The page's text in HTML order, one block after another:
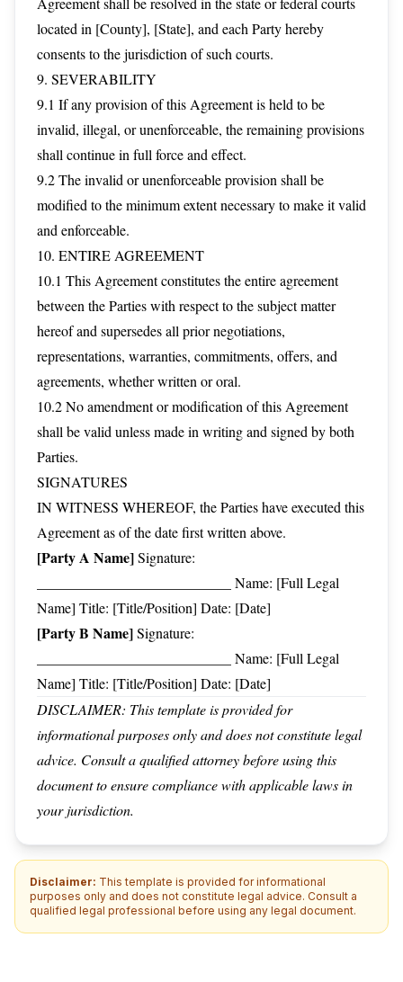
located in [County], [State], and each Party hereby
consents to the jurisdiction of such courts.
9. SEVERABILITY
9.1 If any provision of this Agreement is held to be
invalid, illegal, or unenforceable, the remaining provisions
shall continue in full force and effect.
9.2 The invalid or unenforceable provision shall be
modified to the minimum extent necessary to make it valid
and enforceable.
10. ENTIRE AGREEMENT
10.1 This Agreement constitutes the entire agreement
between the Parties with respect to the subject matter
hereof and supersedes all prior negotiations,
representations, warranties, commitments, offers, and
agreements, whether written or oral.
10.2 No amendment or modification of this Agreement
shall be valid unless made in writing and signed by both
Parties.
SIGNATURES
IN WITNESS WHEREOF, the Parties have executed this
Agreement as of the date first written above.
[Party A Name]Signature:
___________________________ Name: [Full Legal
Name] Title: [Title/Position] Date: [Date]
[Party B Name]Signature:
___________________________ Name: [Full Legal
Name] Title: [Title/Position] Date: [Date]
DISCLAIMER: This template is provided for
informational purposes only and does not constitute legal
advice. Consult a qualified attorney before using this
document to ensure compliance with applicable laws in
your jurisdiction.
Disclaimer: This template is provided for informational
purposes only and does not constitute legal advice. Consult a
qualified legal professional before using any legal document.